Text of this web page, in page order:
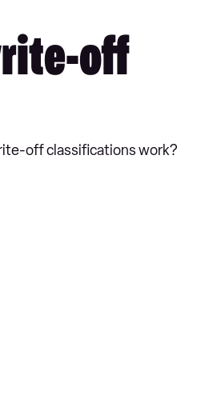
off
off classifications work?